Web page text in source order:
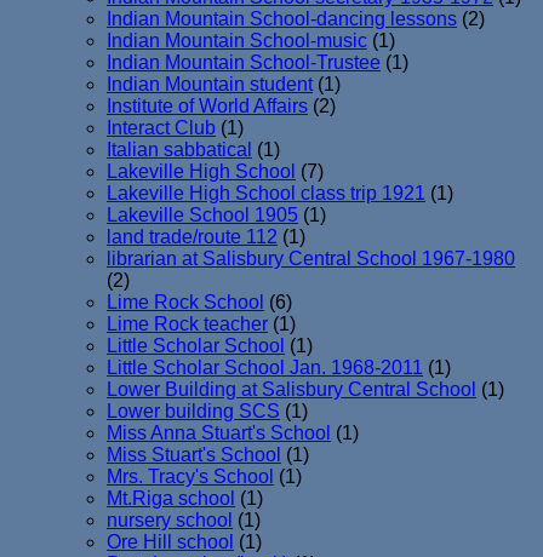
Indian Mountain School-dancing lessons (2)
Indian Mountain School-music (1)
Indian Mountain School-Trustee (1)
Indian Mountain student (1)
Institute of World Affairs (2)
Interact Club (1)
Italian sabbatical (1)
Lakeville High School (7)
Lakeville High School class trip 1921 (1)
Lakeville School 1905 (1)
land trade/route 112 (1)
librarian at Salisbury Central School 1967-1980
(2)
Lime Rock School (6)
Lime Rock teacher (1)
Little Scholar School (1)
Little Scholar School Jan. 1968-2011 (1)
Lower Building at Salisbury Central School (1)
Lower building SCS (1)
Miss Anna Stuart's School (1)
Miss Stuart's School (1)
Mrs. Tracy's School (1)
Mt.Riga school (1)
nursery school (1)
Ore Hill school (1)